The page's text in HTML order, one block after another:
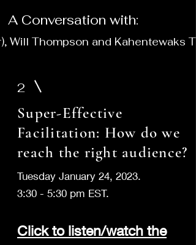
A Conversation with:
Will Thompson and Kahentewaks
2
Super-Effective
Facilitation: How do we
reach the right audience?
Tuesday January 24, 2023.
3:30 - 5:30 pm EST.
Click to listen/watch the